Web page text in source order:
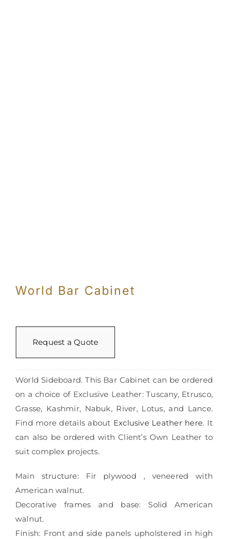
World Bar Cabinet
Request a Quote
World Sideboard. This Bar Cabinet can be ordered
on a choice of Exclusive Leather: Tuscany, Etrusco,
Grasse, Kashmir, Nabuk, River, Lotus, and Lance.
Find more details about Exclusive Leather here. It
can also be ordered with Client’s Own Leather to
suit complex projects.
Main structure: Fir plywood , veneered with
American walnut.
Decorative frames and base: Solid American
walnut.
Finish: Front and side panels upholstered in high